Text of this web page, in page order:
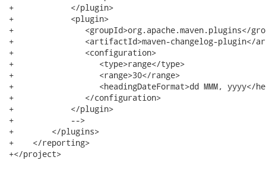
+            </plugin>
+            <plugin>
+               <groupId>org.apache.maven.plugins</
+               <artifactId>maven-changelog-plugin</
+               <configuration>
+                  <type>range</type>
+                  <range>30</range>
+                  <headingDateFormat>dd MMM, yyyy</
+               </configuration>
+            </plugin>
+            -->
+        </plugins>
+    </reporting>
+</project>